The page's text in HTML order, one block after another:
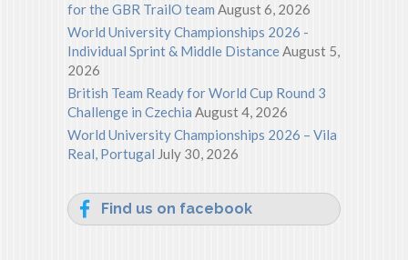
for the GBR TrailO team August 6, 2026
World University Championships 2026 -
Individual Sprint & Middle DistanceAugust 5,
2026
British Team Ready for World Cup Round 3
Challenge in Czechia August 4, 2026
World University Championships 2026 – Vila
Real, Portugal July 30, 2026
Find us on facebook